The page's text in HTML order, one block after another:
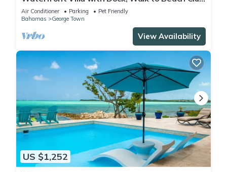
& Rusty Anchor Rest. 3b/r 3.5b/a
Air Conditioner Parking
Pet Friendly
Bahamas
George Town
View Availability
US $1,252